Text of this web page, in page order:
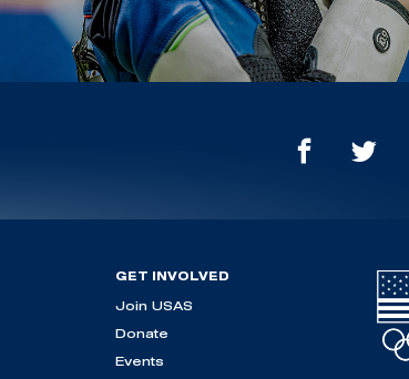
GET INVOLVED
Join USAS
Donate
Events